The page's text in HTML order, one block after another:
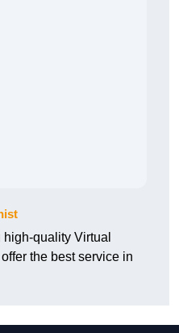
quality Virtual
the best service in